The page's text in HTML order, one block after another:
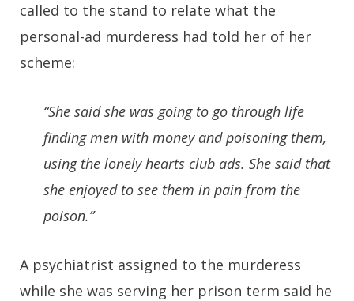
called to the stand to relate what the
personal-ad murderess had told her of her
scheme:
“She said she was going to go through life
finding men with money and poisoning them,
using the lonely hearts club ads. She said that
she enjoyed to see them in pain from the
poison.”
A psychiatrist assigned to the murderess
while she was serving her prison term said he